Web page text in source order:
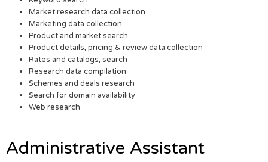
Market research data collection
Marketing data collection
Product and market search
Product details, pricing & review data collection
Rates and catalogs, search
Research data compilation
Schemes and deals research
Search for domain availability
Web research
Administrative Assistant